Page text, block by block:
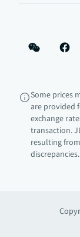
Some prices
are provided
exchange
transaction.
resulting
discrepancies.